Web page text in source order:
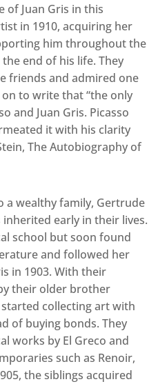
of Juan Gris in this
in 1910, acquiring her
him throughout the
end of his life. They
friends and admired one
to write that “the only
and Juan Gris. Picasso
it with his clarity
The Autobiography of
a wealthy family, Gertrude
early in their lives.
school but soon found
and followed her
in 1903. With their
their older brother
collecting art with
of buying bonds. They
works by El Greco and
such as Renoir,
the siblings acquired